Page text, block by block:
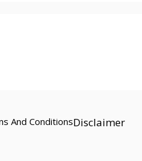
And ConditionsDisclaimer